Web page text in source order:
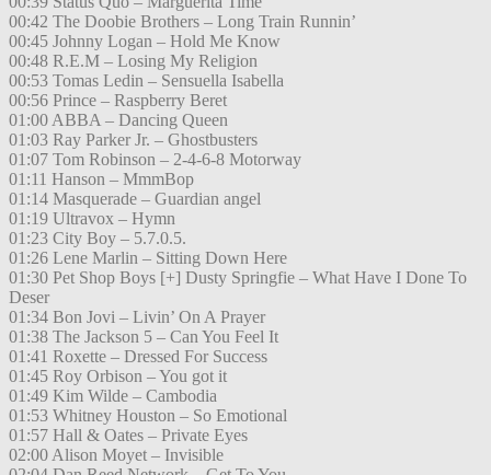
00:42 The Doobie Brothers – Long Train Runnin’
00:45 Johnny Logan – Hold Me Know
00:48 R.E.M – Losing My Religion
00:53 Tomas Ledin – Sensuella Isabella
00:56 Prince – Raspberry Beret
01:00 ABBA – Dancing Queen
01:03 Ray Parker Jr. – Ghostbusters
01:07 Tom Robinson – 2-4-6-8 Motorway
01:11 Hanson – MmmBop
01:14 Masquerade – Guardian angel
01:19 Ultravox – Hymn
01:23 City Boy – 5.7.0.5.
01:26 Lene Marlin – Sitting Down Here
01:30 Pet Shop Boys [+] Dusty Springfie – What Have I Done To
Deser
01:34 Bon Jovi – Livin’ On A Prayer
01:38 The Jackson 5 – Can You Feel It
01:41 Roxette – Dressed For Success
01:45 Roy Orbison – You got it
01:49 Kim Wilde – Cambodia
01:53 Whitney Houston – So Emotional
01:57 Hall & Oates – Private Eyes
02:00 Alison Moyet – Invisible